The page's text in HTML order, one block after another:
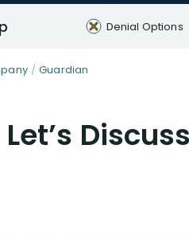
Denial Options
Guardian
Let’s